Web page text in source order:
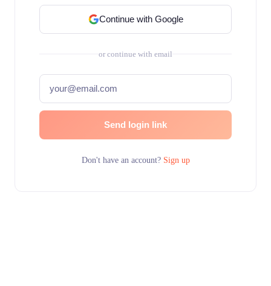
Continue with Google
or continue with email
Send login link
Don't have an account? Sign up